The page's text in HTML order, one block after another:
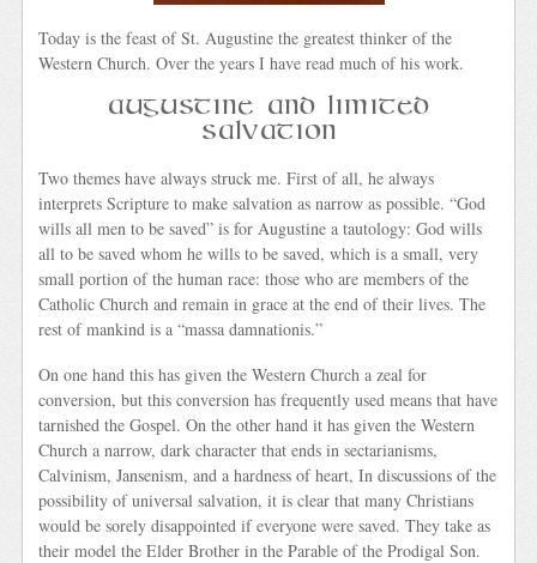
Today is the feast of St. Augustine the greatest thinker of the
Western Church. Over the years I have read much of his work.
Augustine and Limited
Salvation
Two themes have always struck me. First of all, he always
interprets Scripture to make salvation as narrow as possible. “God
wills all men to be saved” is for Augustine a tautology: God wills
all to be saved whom he wills to be saved, which is a small, very
small portion of the human race: those who are members of the
Catholic Church and remain in grace at the end of their lives. The
rest of mankind is a “massa damnationis.”
On one hand this has given the Western Church a zeal for
conversion, but this conversion has frequently used means that have
tarnished the Gospel. On the other hand it has given the Western
Church a narrow, dark character that ends in sectarianisms,
Calvinism, Jansenism, and a hardness of heart, In discussions of the
possibility of universal salvation, it is clear that many Christians
would be sorely disappointed if everyone were saved. They take as
their model the Elder Brother in the Parable of the Prodigal Son.